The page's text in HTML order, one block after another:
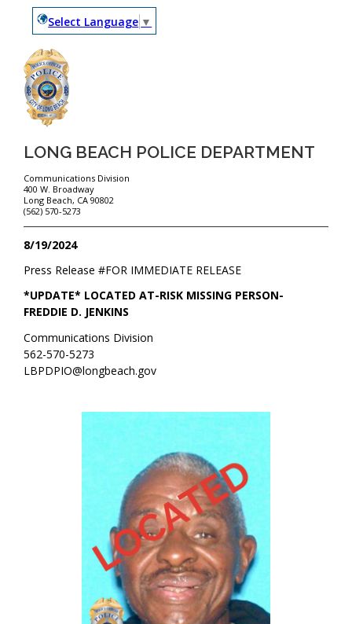
Select Language ▼
LONG BEACH POLICE DEPARTMENT
Communications Division
400 W. Broadway
Long Beach, CA 90802
(562) 570-5273
8/19/2024
FOR IMMEDIATE RELEASE
Press Release #
*UPDATE* LOCATED AT-RISK MISSING PERSON-
FREDDIE D. JENKINS
Communications Division
562-570-5273
LBPDPIO@longbeach.gov